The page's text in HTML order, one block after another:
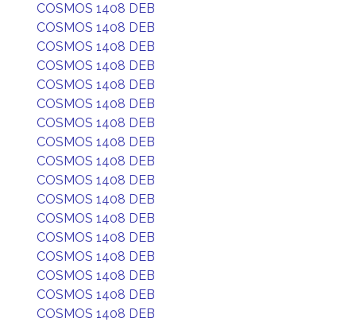
COSMOS 1408 DEB
COSMOS 1408 DEB
COSMOS 1408 DEB
COSMOS 1408 DEB
COSMOS 1408 DEB
COSMOS 1408 DEB
COSMOS 1408 DEB
COSMOS 1408 DEB
COSMOS 1408 DEB
COSMOS 1408 DEB
COSMOS 1408 DEB
COSMOS 1408 DEB
COSMOS 1408 DEB
COSMOS 1408 DEB
COSMOS 1408 DEB
COSMOS 1408 DEB
COSMOS 1408 DEB